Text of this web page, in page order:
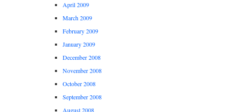
April 2009
March 2009
February 2009
January 2009
December 2008
November 2008
October 2008
September 2008
August 2008